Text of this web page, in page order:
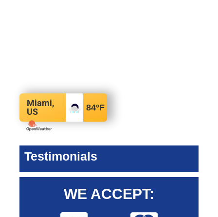
Miami,
US
84°F
Testimonials
WE ACCEPT: